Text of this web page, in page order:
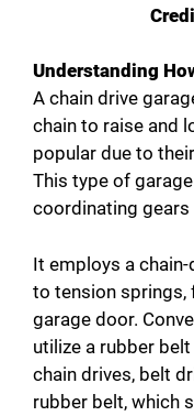
Understanding
A chain drive
chain to raise and
popular due to
This type of
coordinating
It employs a
to tension
garage door.
utilize a rubber
chain drives, belt
rubber belt, which